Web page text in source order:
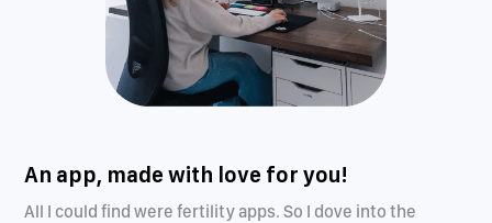
An app, made with love for you!
All I could find were fertility apps. So I dove into the